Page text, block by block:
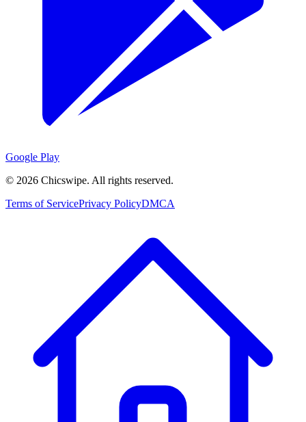
Google Play
© 2026 Chicswipe. All rights reserved.
Terms of ServicePrivacy PolicyDMCA